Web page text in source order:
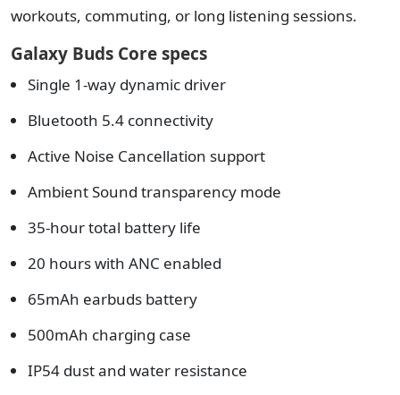
workouts, commuting, or long listening sessions.
Galaxy Buds Core specs
Single 1-way dynamic driver
Bluetooth 5.4 connectivity
Active Noise Cancellation support
Ambient Sound transparency mode
35-hour total battery life
20 hours with ANC enabled
65mAh earbuds battery
500mAh charging case
IP54 dust and water resistance